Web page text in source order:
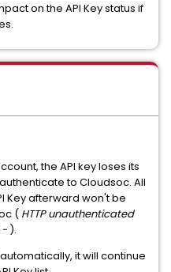
on the API Key status if
the API key loses its
to Cloudsoc. All
Key afterward won't be
( HTTP unauthenticated
- ).
it will continue